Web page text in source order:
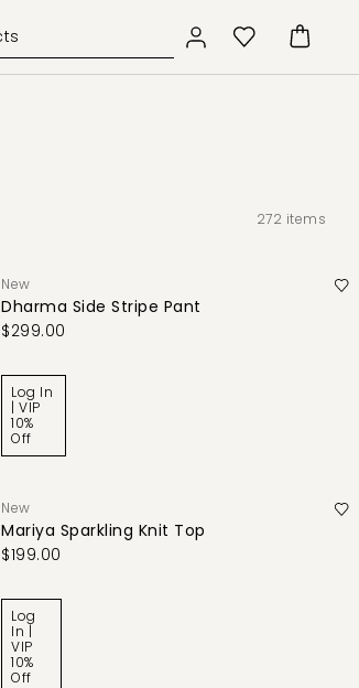
272 items
New
Dharma Side Stripe Pant
$299.00
Log In
| VIP
10%
Off
New
Mariya Sparkling Knit Top
$199.00
Log
In |
VIP
10%
Off